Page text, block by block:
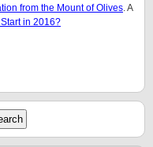
from the Mount of Olives. A
in 2016?